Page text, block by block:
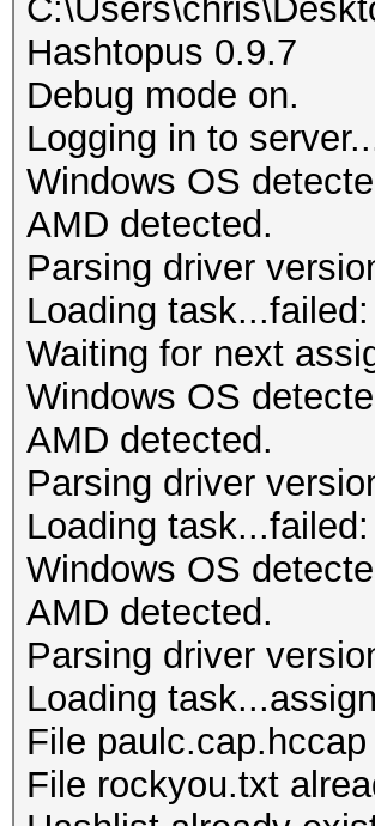
Hashtopus 0.9.7
Debug mode on.
Logging in to
Windows OS
AMD detected.
Parsing driver
Loading
Waiting for next
Windows OS
AMD detected.
Parsing driver
Loading
Windows OS
AMD detected.
Parsing driver
Loading
File
File rockyou.txt